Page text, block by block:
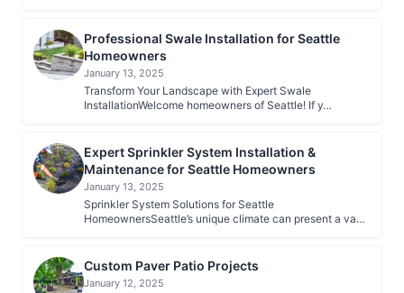
Professional Swale Installation for Seattle
Homeowners
January 13, 2025
Transform Your Landscape with Expert Swale
InstallationWelcome homeowners of Seattle! If y…
Expert Sprinkler System Installation &
Maintenance for Seattle Homeowners
January 13, 2025
Sprinkler System Solutions for Seattle
HomeownersSeattle’s unique climate can present a va…
Custom Paver Patio Projects
January 12, 2025